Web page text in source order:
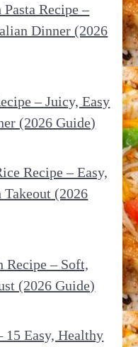
Recipe –
Dinner (2026
– Juicy, Easy
(2026 Guide)
Recipe – Easy,
(2026
Recipe – Soft,
(2026 Guide)
15 Easy, Healthy